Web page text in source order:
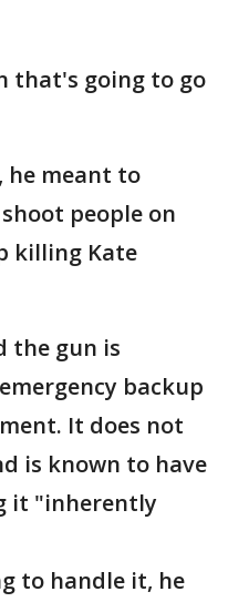
that's going to go
he meant to
people on
killing Kate
the gun is
backup
It does not
is known to have
it "inherently
to handle it, he